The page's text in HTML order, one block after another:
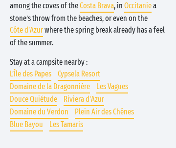
among the coves of theCosta Brava, in Occitaniea
stone’s throw from the beaches, or even on the
Côte d’Azurwhere the spring break already has a feel
of the summer.
Stay at a campsite nearby :
L’Île des Papes
Cypsela Resort
Domaine de la Dragonnière
Les Vagues
Douce Quiétude
Riviera d'Azur
Domaine du Verdon
Plein Air des Chênes
Blue Bayou
Les Tamaris